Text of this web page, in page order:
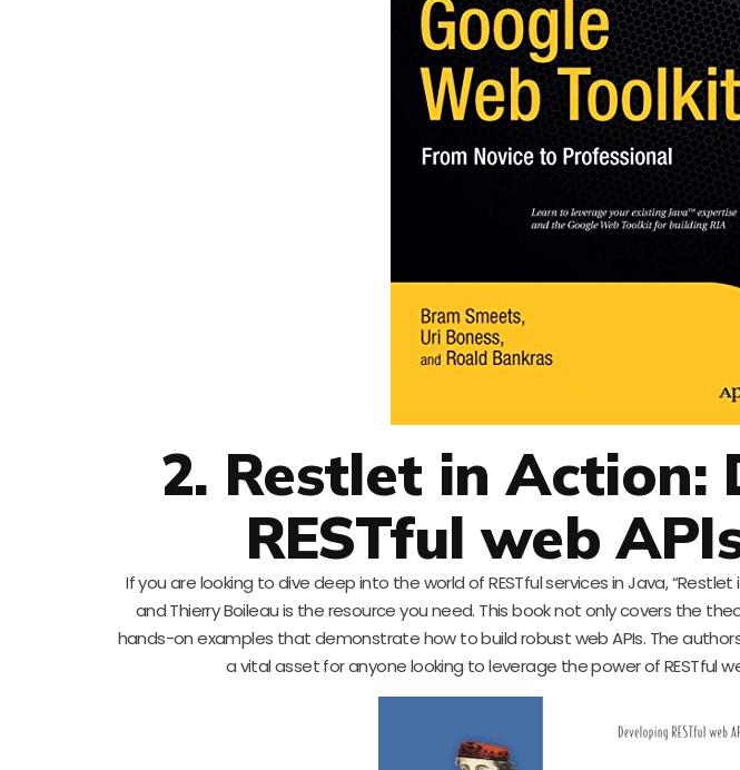
2. Restlet in Action:
RESTful web
If you are looking to dive deep into the world of RESTful services in Java,
and Thierry Boileau is the resource you need. This book not only covers the
hands-on examples that demonstrate how to build robust web APIs. The
a vital asset for anyone looking to leverage the power of RESTful